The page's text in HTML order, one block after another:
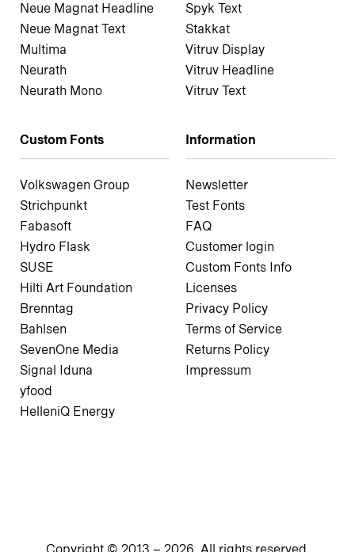
Neue Magnat Headline
Neue Magnat Text
Multima
Neurath
Neurath Mono
Spyk Text
Stakkat
Vitruv Display
Vitruv Headline
Vitruv Text
Custom Fonts
Volkswagen Group
Strichpunkt
Fabasoft
Hydro Flask
SUSE
Hilti Art Foundation
Brenntag
Bahlsen
SevenOne Media
Signal Iduna
yfood
HelleniQ Energy
Information
Newsletter
Test Fonts
FAQ
Customer login
Custom Fonts Info
Licenses
Privacy Policy
Terms of Service
Returns Policy
Impressum